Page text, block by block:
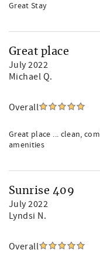
Great Stay
Great place
July 2022
Michael Q.
Overall
Great place ... clean,
amenities
Sunrise 409
July 2022
Lyndsi N.
Overall